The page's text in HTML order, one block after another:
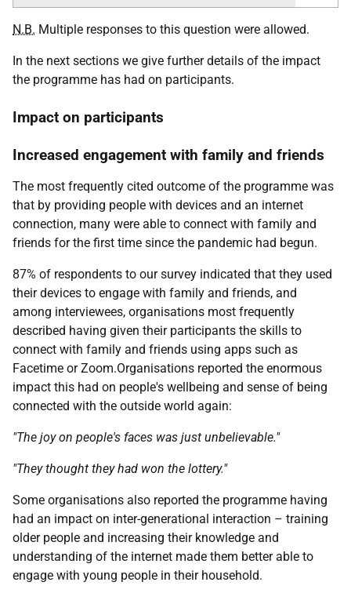
N.B. Multiple responses to this question were allowed.
In the next sections we give further details of the impact
the programme has had on participants.
Impact on participants
Increased engagement with family and friends
The most frequently cited outcome of the programme was
that by providing people with devices and an internet
connection, many were able to connect with family and
friends for the first time since the pandemic had begun.
87% of respondents to our survey indicated that they used
their devices to engage with family and friends, and
among interviewees, organisations most frequently
described having given their participants the skills to
connect with family and friends using apps such as
Facetime or Zoom.Organisations reported the enormous
impact this had on people's wellbeing and sense of being
connected with the outside world again:
"The joy on people's faces was just unbelievable."
"They thought they had won the lottery."
Some organisations also reported the programme having
had an impact on inter-generational interaction – training
older people and increasing their knowledge and
understanding of the internet made them better able to
engage with young people in their household.